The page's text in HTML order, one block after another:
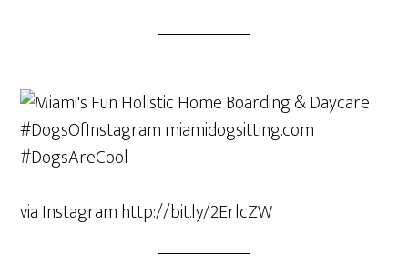
via Instagram http://bit.ly/2ErlcZW